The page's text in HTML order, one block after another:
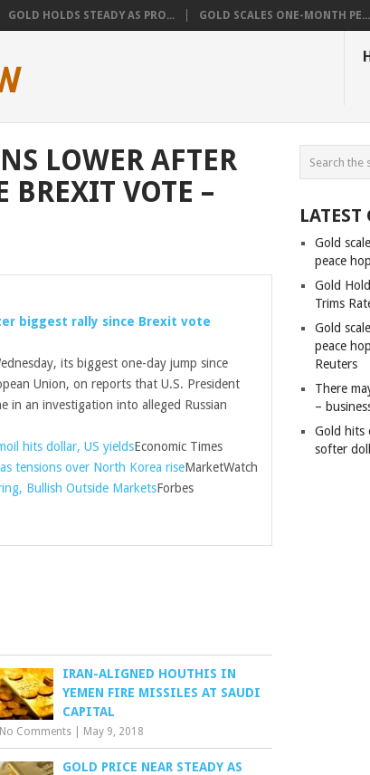
GOLD HOLDS STEADY AS PRO... GOLD SCALES ONE-MONTH PE...
LOWER AFTER
BREXIT VOTE –
biggest rally since Brexit vote
its biggest one-day jump since
Union, on reports that U.S. President
in an investigation into alleged Russian
hits dollar, US yieldsEconomic Times
tensions over North Korea riseMarketWatch
Bullish Outside MarketsForbes
IRAN-ALIGNED HOUTHIS IN
YEMEN FIRE MISSILES AT SAUDI
CAPITAL
No Comments May 9, 2018
GOLD PRICE NEAR STEADY AS
LATEST
Gold
peace
Gold
Trims
Gold
peace
Reuters
There
–
Gold hits
softer